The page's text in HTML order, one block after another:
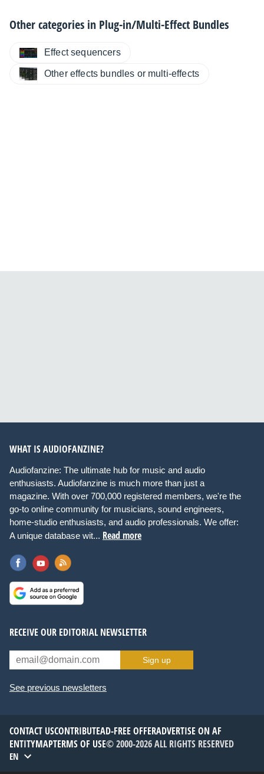
Other categories in Plug-in/Multi-Effect Bundles
Effect sequencers
Other effects bundles or multi-effects
WHAT IS AUDIOFANZINE?
Audiofanzine: The ultimate hub for music and audio
enthusiasts. Audiofanzine is much more than just a
magazine. With over 700,000 registered members, we're the
go-to online community for musicians, sound engineers,
home-studio enthusiasts, and audio professionals. We offer:
A unique database wit... Read more
RECEIVE OUR EDITORIAL NEWSLETTER
Sign up
See previous newsletters
CONTACT USCONTRIBUTEAD-FREE OFFERADVERTISE ON AF
ENTITYMAPTERMS OF USE© 2000-2026 ALL RIGHTS RESERVED
EN